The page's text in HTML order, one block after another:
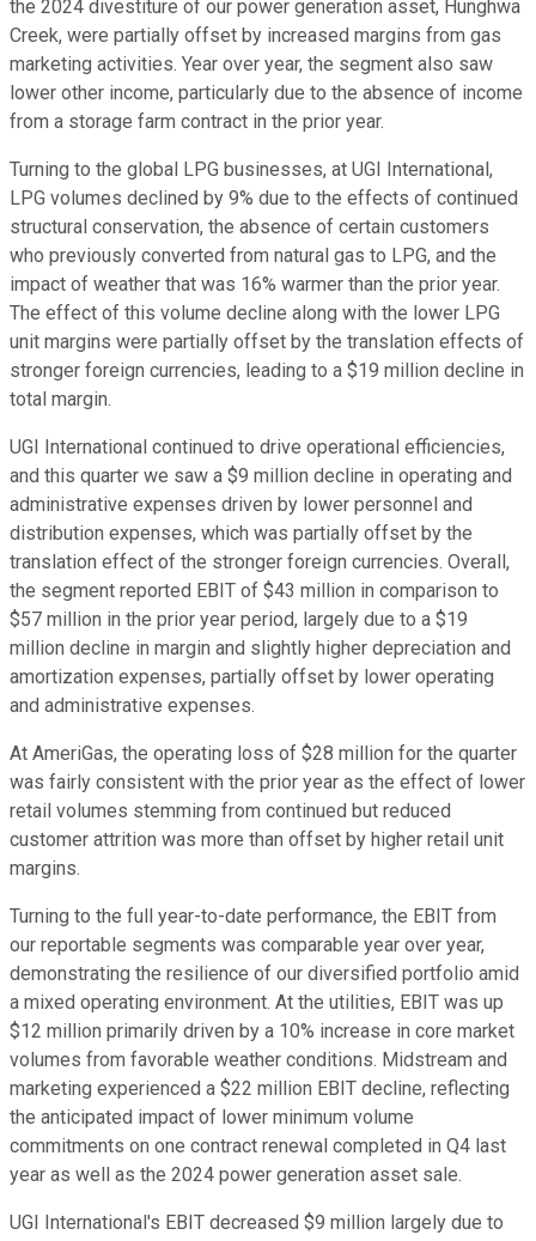
the 2024 divestiture of our power generation asset, Hunghwa
Creek, were partially offset by increased margins from gas
marketing activities. Year over year, the segment also saw
lower other income, particularly due to the absence of income
from a storage farm contract in the prior year.
Turning to the global LPG businesses, at UGI International,
LPG volumes declined by 9% due to the effects of continued
structural conservation, the absence of certain customers
who previously converted from natural gas to LPG, and the
impact of weather that was 16% warmer than the prior year.
The effect of this volume decline along with the lower LPG
unit margins were partially offset by the translation effects of
stronger foreign currencies, leading to a $19 million decline in
total margin.
UGI International continued to drive operational efficiencies,
and this quarter we saw a $9 million decline in operating and
administrative expenses driven by lower personnel and
distribution expenses, which was partially offset by the
translation effect of the stronger foreign currencies. Overall,
the segment reported EBIT of $43 million in comparison to
$57 million in the prior year period, largely due to a $19
million decline in margin and slightly higher depreciation and
amortization expenses, partially offset by lower operating
and administrative expenses.
At AmeriGas, the operating loss of $28 million for the quarter
was fairly consistent with the prior year as the effect of lower
retail volumes stemming from continued but reduced
customer attrition was more than offset by higher retail unit
margins.
Turning to the full year-to-date performance, the EBIT from
our reportable segments was comparable year over year,
demonstrating the resilience of our diversified portfolio amid
a mixed operating environment. At the utilities, EBIT was up
$12 million primarily driven by a 10% increase in core market
volumes from favorable weather conditions. Midstream and
marketing experienced a $22 million EBIT decline, reflecting
the anticipated impact of lower minimum volume
commitments on one contract renewal completed in Q4 last
year as well as the 2024 power generation asset sale.
UGI International's EBIT decreased $9 million largely due to